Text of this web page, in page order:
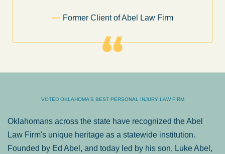
Former Client of Abel Law Firm
VOTED OKLAHOMA'S BEST PERSONAL INJURY LAW FIRM
Oklahomans across the state have recognized the Abel
Law Firm's unique heritage as a statewide institution.
Founded by Ed Abel, and today led by his son, Luke Abel,